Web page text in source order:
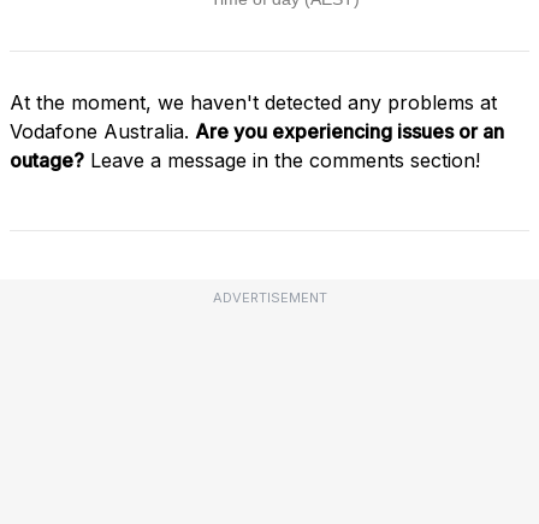
At the moment, we haven't detected any problems at
Vodafone Australia. Are you experiencing issues or an
outage? Leave a message in the comments section!
ADVERTISEMENT